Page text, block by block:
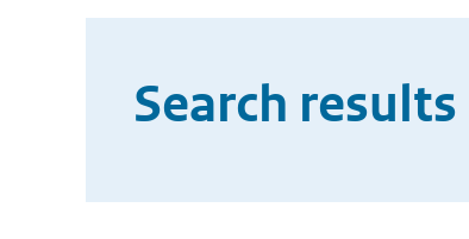
Search results